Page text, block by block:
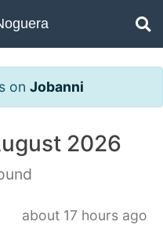
on Jobanni
2026
about 17 hours ago